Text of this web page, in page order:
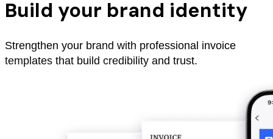
Build your brand identity
Strengthen your brand with professional invoice
templates that build credibility and trust.